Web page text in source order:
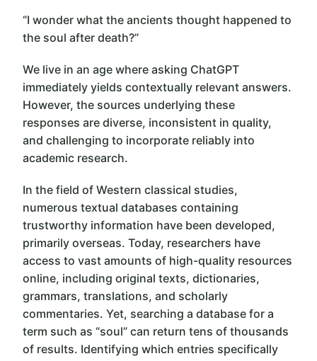
“I wonder what the ancients thought happened to
the soul after death?”
We live in an age where asking ChatGPT
immediately yields contextually relevant answers.
However, the sources underlying these
responses are diverse, inconsistent in quality,
and challenging to incorporate reliably into
academic research.
In the field of Western classical studies,
numerous textual databases containing
trustworthy information have been developed,
primarily overseas. Today, researchers have
access to vast amounts of high-quality resources
online, including original texts, dictionaries,
grammars, translations, and scholarly
commentaries. Yet, searching a database for a
term such as “soul” can return tens of thousands
of results. Identifying which entries specifically